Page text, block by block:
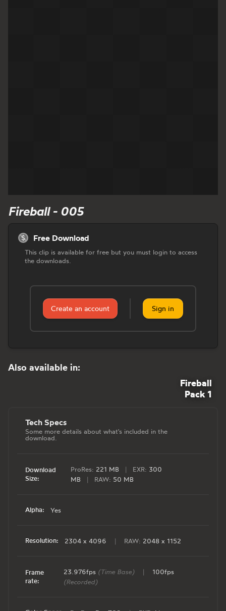
Fireball - 005
Free Download
This clip is available for free but you must login to access
the downloads.
Create an account Sign in
Also available in:
Fireball
Pack 1
Tech Specs
Some more details about what's included in the
download.
Download
Size:
ProRes: 221 MB | EXR: 300
MB
| RAW: 50 MB
Alpha: Yes
Resolution: 2304 x 4096 | RAW: 2048 x 1152
Frame
rate:
23.976fps (Time Base) |
100fps
(Recorded)